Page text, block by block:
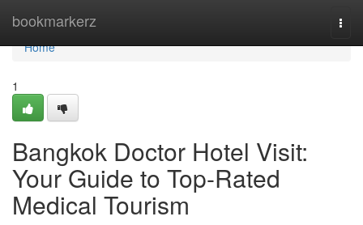
bookmarkerz
Home
Home
1
Bangkok Doctor Hotel Visit:
Your Guide to Top-Rated
Medical Tourism